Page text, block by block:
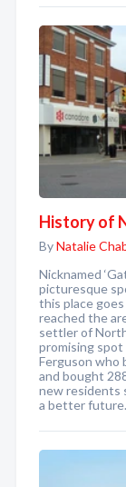
History of
ByNatalie
Nicknamed
picturesque
this place
reached the
settler of
promising
Ferguson who
and bought
new residents
a better future.